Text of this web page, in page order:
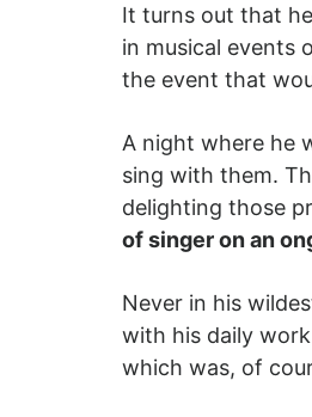
It turns out that
in musical events
the event that
A night where he
sing with them.
delighting those
of singer on an
Never in his
with his daily
which was, of